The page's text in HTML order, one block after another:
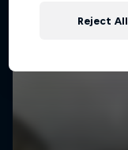
Reject All